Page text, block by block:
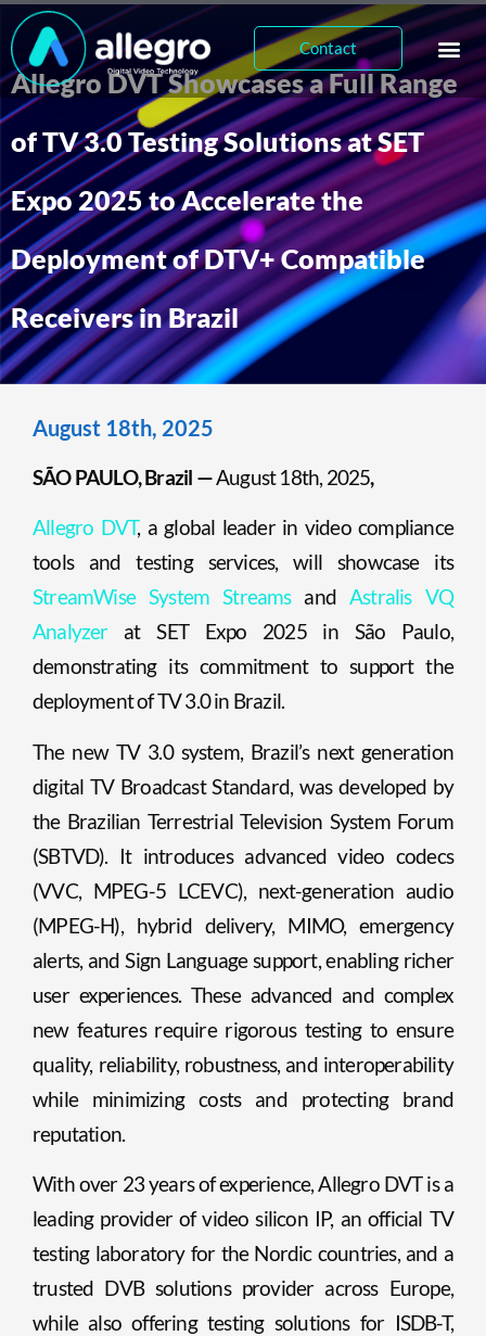
Contact
Allegro DVT Showcases a Full Range
of TV 3.0 Testing Solutions at SET
Expo 2025 to Accelerate the
Deployment of DTV+ Compatible
Receivers in Brazil
August 18th, 2025
SÃO PAULO, Brazil —August 18th, 2025,
Allegro DVT, a global leader in video compliance
tools and testing services, will showcase its
StreamWise System StreamsandAstralis VQ
Analyzerat SET Expo 2025 in São Paulo,
demonstrating its commitment to support the
deployment of TV 3.0 in Brazil.
The new TV 3.0 system, Brazil’s next generation
digital TV Broadcast Standard, was developed by
the Brazilian Terrestrial Television System Forum
(SBTVD). It introduces advanced video codecs
(VVC, MPEG-5 LCEVC), next-generation audio
(MPEG-H), hybrid delivery, MIMO, emergency
alerts, and Sign Language support, enabling richer
user experiences. These advanced and complex
new features require rigorous testing to ensure
quality, reliability, robustness, and interoperability
while minimizing costs and protecting brand
reputation.
With over 23 years of experience, Allegro DVT is a
leading provider of video silicon IP, an official TV
testing laboratory for the Nordic countries, and a
trusted DVB solutions provider across Europe,
while also offering testing solutions for ISDB-T,